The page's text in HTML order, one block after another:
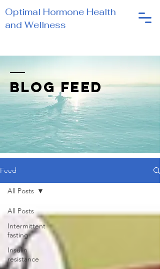
Optimal Hormone Health
and Wellness
BLOG FEED
Feed
All Posts
Intermittent
fasting
Insulin
resistance
All Posts